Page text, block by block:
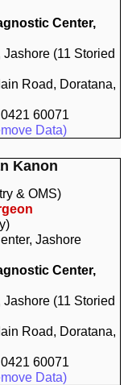
Center,
(11 Storied
Road, Doratana,
60071
Data)
Kanon
& OMS)
Jashore
Center,
(11 Storied
Road, Doratana,
60071
Data)